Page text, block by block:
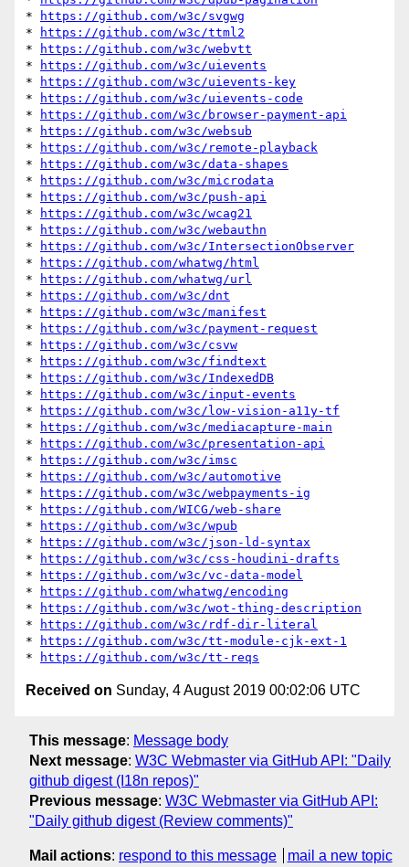
*
https://github.com/w3c/svgwg
*
https://github.com/w3c/ttml2
*
https://github.com/w3c/webvtt
*
https://github.com/w3c/uievents
*
https://github.com/w3c/uievents-key
*
https://github.com/w3c/uievents-code
*
https://github.com/w3c/browser-payment-api
*
https://github.com/w3c/websub
*
https://github.com/w3c/remote-playback
*
https://github.com/w3c/data-shapes
*
https://github.com/w3c/microdata
*
https://github.com/w3c/push-api
*
https://github.com/w3c/wcag21
*
https://github.com/w3c/webauthn
*
https://github.com/w3c/IntersectionObserver
*
https://github.com/whatwg/html
*
https://github.com/whatwg/url
*
https://github.com/w3c/dnt
*
https://github.com/w3c/manifest
*
https://github.com/w3c/payment-request
*
https://github.com/w3c/csvw
*
https://github.com/w3c/findtext
*
https://github.com/w3c/IndexedDB
*
https://github.com/w3c/input-events
*
https://github.com/w3c/low-vision-a11y-tf
*
https://github.com/w3c/mediacapture-main
*
https://github.com/w3c/presentation-api
*
https://github.com/w3c/imsc
*
https://github.com/w3c/automotive
*
https://github.com/w3c/webpayments-ig
*
https://github.com/WICG/web-share
*
https://github.com/w3c/wpub
*
https://github.com/w3c/json-ld-syntax
*
https://github.com/w3c/css-houdini-drafts
*
https://github.com/w3c/vc-data-model
*
https://github.com/whatwg/encoding
*
https://github.com/w3c/wot-thing-description
*
https://github.com/w3c/rdf-dir-literal
*
https://github.com/w3c/tt-module-cjk-ext-1
*
https://github.com/w3c/tt-reqs
Received on Sunday, 4 August 2019 00:02:06 UTC
This message: Message body
Next message: W3C Webmaster via GitHub API: "Daily
github digest (I18n repos)"
Previous message: W3C Webmaster via GitHub API:
"Daily github digest (Review comments)"
Mail actions: respond to this message mail a new topic